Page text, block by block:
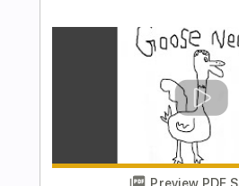
Includes
Lead Tracks 🎸
Drums 🥁 Vocals
Standard
Electric
Tablature